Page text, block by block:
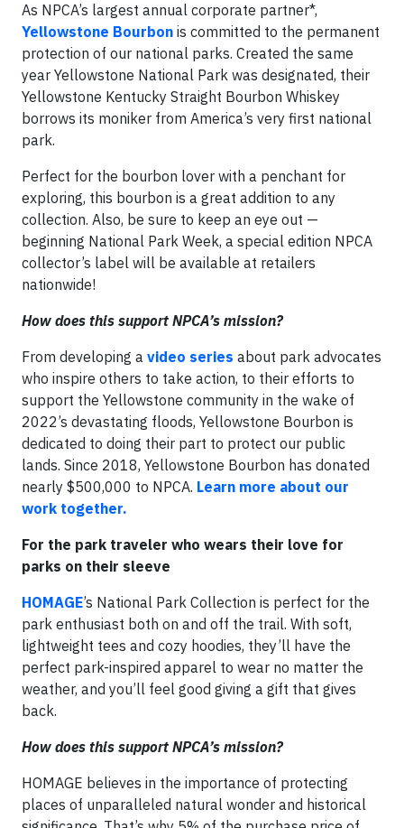
As NPCA’s largest annual corporate partner*,
Yellowstone Bourbon is committed to the permanent
protection of our national parks. Created the same
year Yellowstone National Park was designated, their
Yellowstone Kentucky Straight Bourbon Whiskey
borrows its moniker from America’s very first national
park.
Perfect for the bourbon lover with a penchant for
exploring, this bourbon is a great addition to any
collection. Also, be sure to keep an eye out —
beginning National Park Week, a special edition NPCA
collector’s label will be available at retailers
nationwide!
How does this support NPCA’s mission?
From developing a video series about park advocates
who inspire others to take action, to their efforts to
support the Yellowstone community in the wake of
2022’s devastating floods, Yellowstone Bourbon is
dedicated to doing their part to protect our public
lands. Since 2018, Yellowstone Bourbon has donated
nearly $500,000 to NPCA. Learn more about our
work together.
For the park traveler who wears their love for
parks on their sleeve
HOMAGE’s National Park Collection is perfect for the
park enthusiast both on and off the trail. With soft,
lightweight tees and cozy hoodies, they’ll have the
perfect park-inspired apparel to wear no matter the
weather, and you’ll feel good giving a gift that gives
back.
How does this support NPCA’s mission?
HOMAGE believes in the importance of protecting
places of unparalleled natural wonder and historical